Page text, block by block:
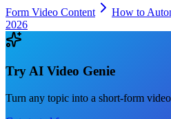
Form Video Content
How to
2026
Try AI Video Genie
Turn any topic into a short-form